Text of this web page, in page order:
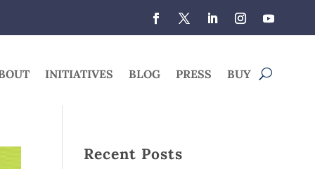
INITIATIVES BLOG PRESS BUY
Recent Posts